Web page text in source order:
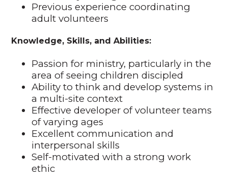
Previous experience coordinating
adult volunteers
Knowledge, Skills, and Abilities:
Passion for ministry, particularly in the
area of seeing children discipled
Ability to think and develop systems in
a multi-site context
Effective developer of volunteer teams
of varying ages
Excellent communication and
interpersonal skills
Self-motivated with a strong work
ethic